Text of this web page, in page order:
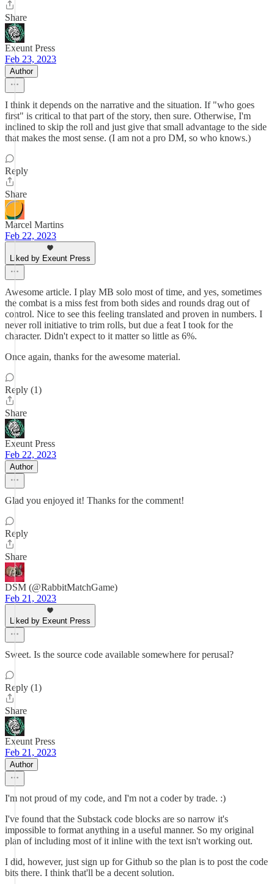
Share
Exeunt Press
Feb 23, 2023
Author
I think it depends on the narrative and the situation. If "who goes
first" is critical to that part of the story, then sure. Otherwise, I'm
inclined to skip the roll and just give that small advantage to the side
that makes the most sense. (I am not a pro DM, so who knows.)
Reply
Share
Marcel Martins
Feb 22, 2023
Liked by Exeunt Press
Awesome article. I play MB solo most of time, and yes, sometimes
the combat is a miss fest from both sides and rounds drag out of
control. Nice to see this feeling translated and proven in numbers. I
never roll initiative to trim rolls, but due a feat I took for the
character. Didn't expect to it matter so little as 6%.
Once again, thanks for the awesome material.
Reply (1)
Share
Exeunt Press
Feb 22, 2023
Author
Glad you enjoyed it! Thanks for the comment!
Reply
Share
DSM (@RabbitMatchGame)
Feb 21, 2023
Liked by Exeunt Press
Sweet. Is the source code available somewhere for perusal?
Reply (1)
Share
Exeunt Press
Feb 21, 2023
Author
I'm not proud of my code, and I'm not a coder by trade. :)
I've found that the Substack code blocks are so narrow it's
impossible to format anything in a useful manner. So my original
plan of including most of it inline with the text isn't working out.
I did, however, just sign up for Github so the plan is to post the code
bits there. I think that'll be a decent solution.